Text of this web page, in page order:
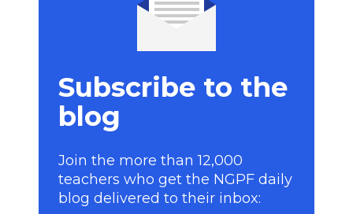
Subscribe to the
blog
Join the more than 12,000
teachers who get the NGPF daily
blog delivered to their inbox: